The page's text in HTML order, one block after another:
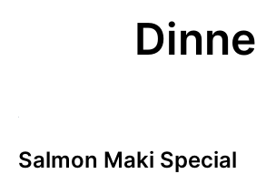
Salmon Maki Special